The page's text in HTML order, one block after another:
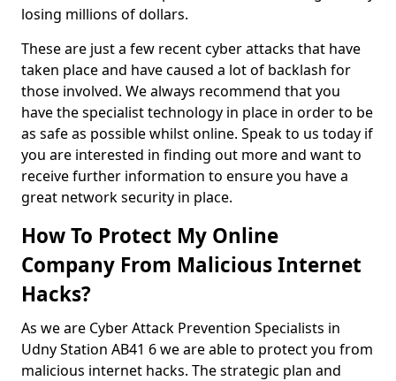
losing millions of dollars.
These are just a few recent cyber attacks that have
taken place and have caused a lot of backlash for
those involved. We always recommend that you
have the specialist technology in place in order to be
as safe as possible whilst online. Speak to us today if
you are interested in finding out more and want to
receive further information to ensure you have a
great network security in place.
How To Protect My Online
Company From Malicious Internet
Hacks?
As we are Cyber Attack Prevention Specialists in
Udny Station AB41 6 we are able to protect you from
malicious internet hacks. The strategic plan and